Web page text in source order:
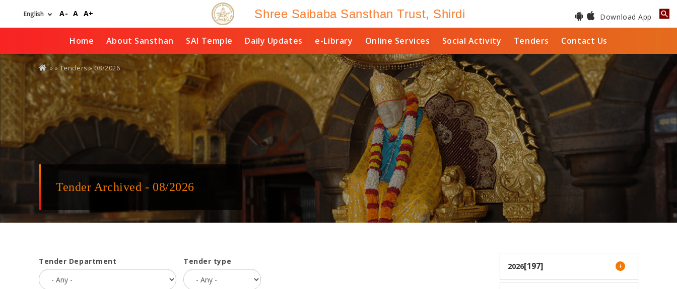
A- A A+ Shree Saibaba Sansthan Trust, Shirdi Download App
Home About Sansthan SAI Temple Daily Updates e-Library Online Services Social Activity Tenders Contact Us
You
are
here
» » Tenders»08/2026
Tender Archived - 08/2026
Tender Department Tender type
2026[197]